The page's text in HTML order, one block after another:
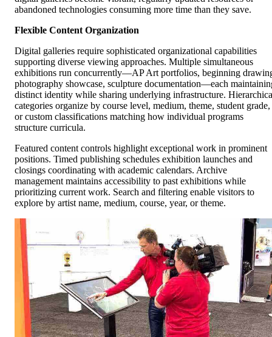
abandoned technologies consuming more time than they save.
Flexible Content Organization
Digital galleries require sophisticated organizational capabilities
supporting diverse viewing approaches. Multiple simultaneous
exhibitions run concurrently—AP Art portfolios, beginning
photography showcase, sculpture documentation—each
distinct identity while sharing underlying infrastructure.
categories organize by course level, medium, theme, student grade,
or custom classifications matching how individual programs
structure curricula.
Featured content controls highlight exceptional work in prominent
positions. Timed publishing schedules exhibition launches and
closings coordinating with academic calendars. Archive
management maintains accessibility to past exhibitions while
prioritizing current work. Search and filtering enable visitors to
explore by artist name, medium, course, year, or theme.